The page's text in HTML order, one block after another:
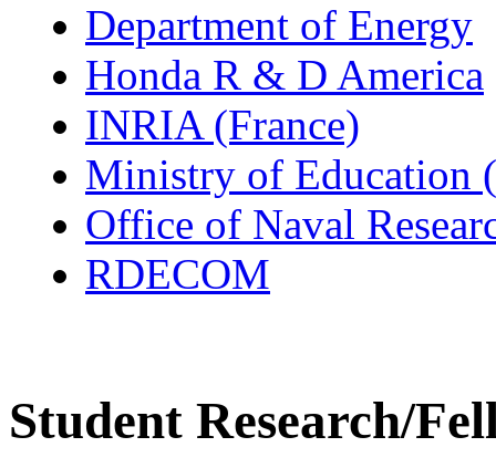
Department of Energy
Honda R & D America
INRIA (France)
Ministry of Education
Office of Naval
RDECOM
Student Research/